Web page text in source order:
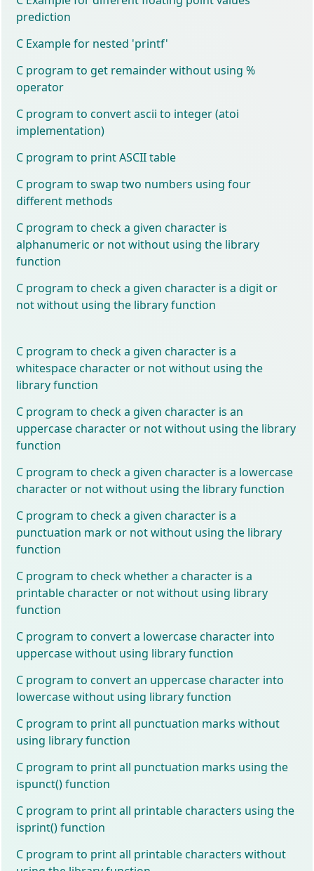
prediction
C Example for nested 'printf'
C program to get remainder without using %
operator
C program to convert ascii to integer (atoi
implementation)
C program to print ASCII table
C program to swap two numbers using four
different methods
C program to check a given character is
alphanumeric or not without using the library
function
C program to check a given character is a digit or
not without using the library function
C program to check a given character is a
whitespace character or not without using the
library function
C program to check a given character is an
uppercase character or not without using the library
function
C program to check a given character is a lowercase
character or not without using the library function
C program to check a given character is a
punctuation mark or not without using the library
function
C program to check whether a character is a
printable character or not without using library
function
C program to convert a lowercase character into
uppercase without using library function
C program to convert an uppercase character into
lowercase without using library function
C program to print all punctuation marks without
using library function
C program to print all punctuation marks using the
ispunct() function
C program to print all printable characters using the
isprint() function
C program to print all printable characters without